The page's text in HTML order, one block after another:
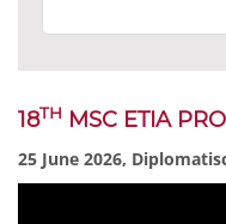
18TH MSC ETIA
25 June 2026,